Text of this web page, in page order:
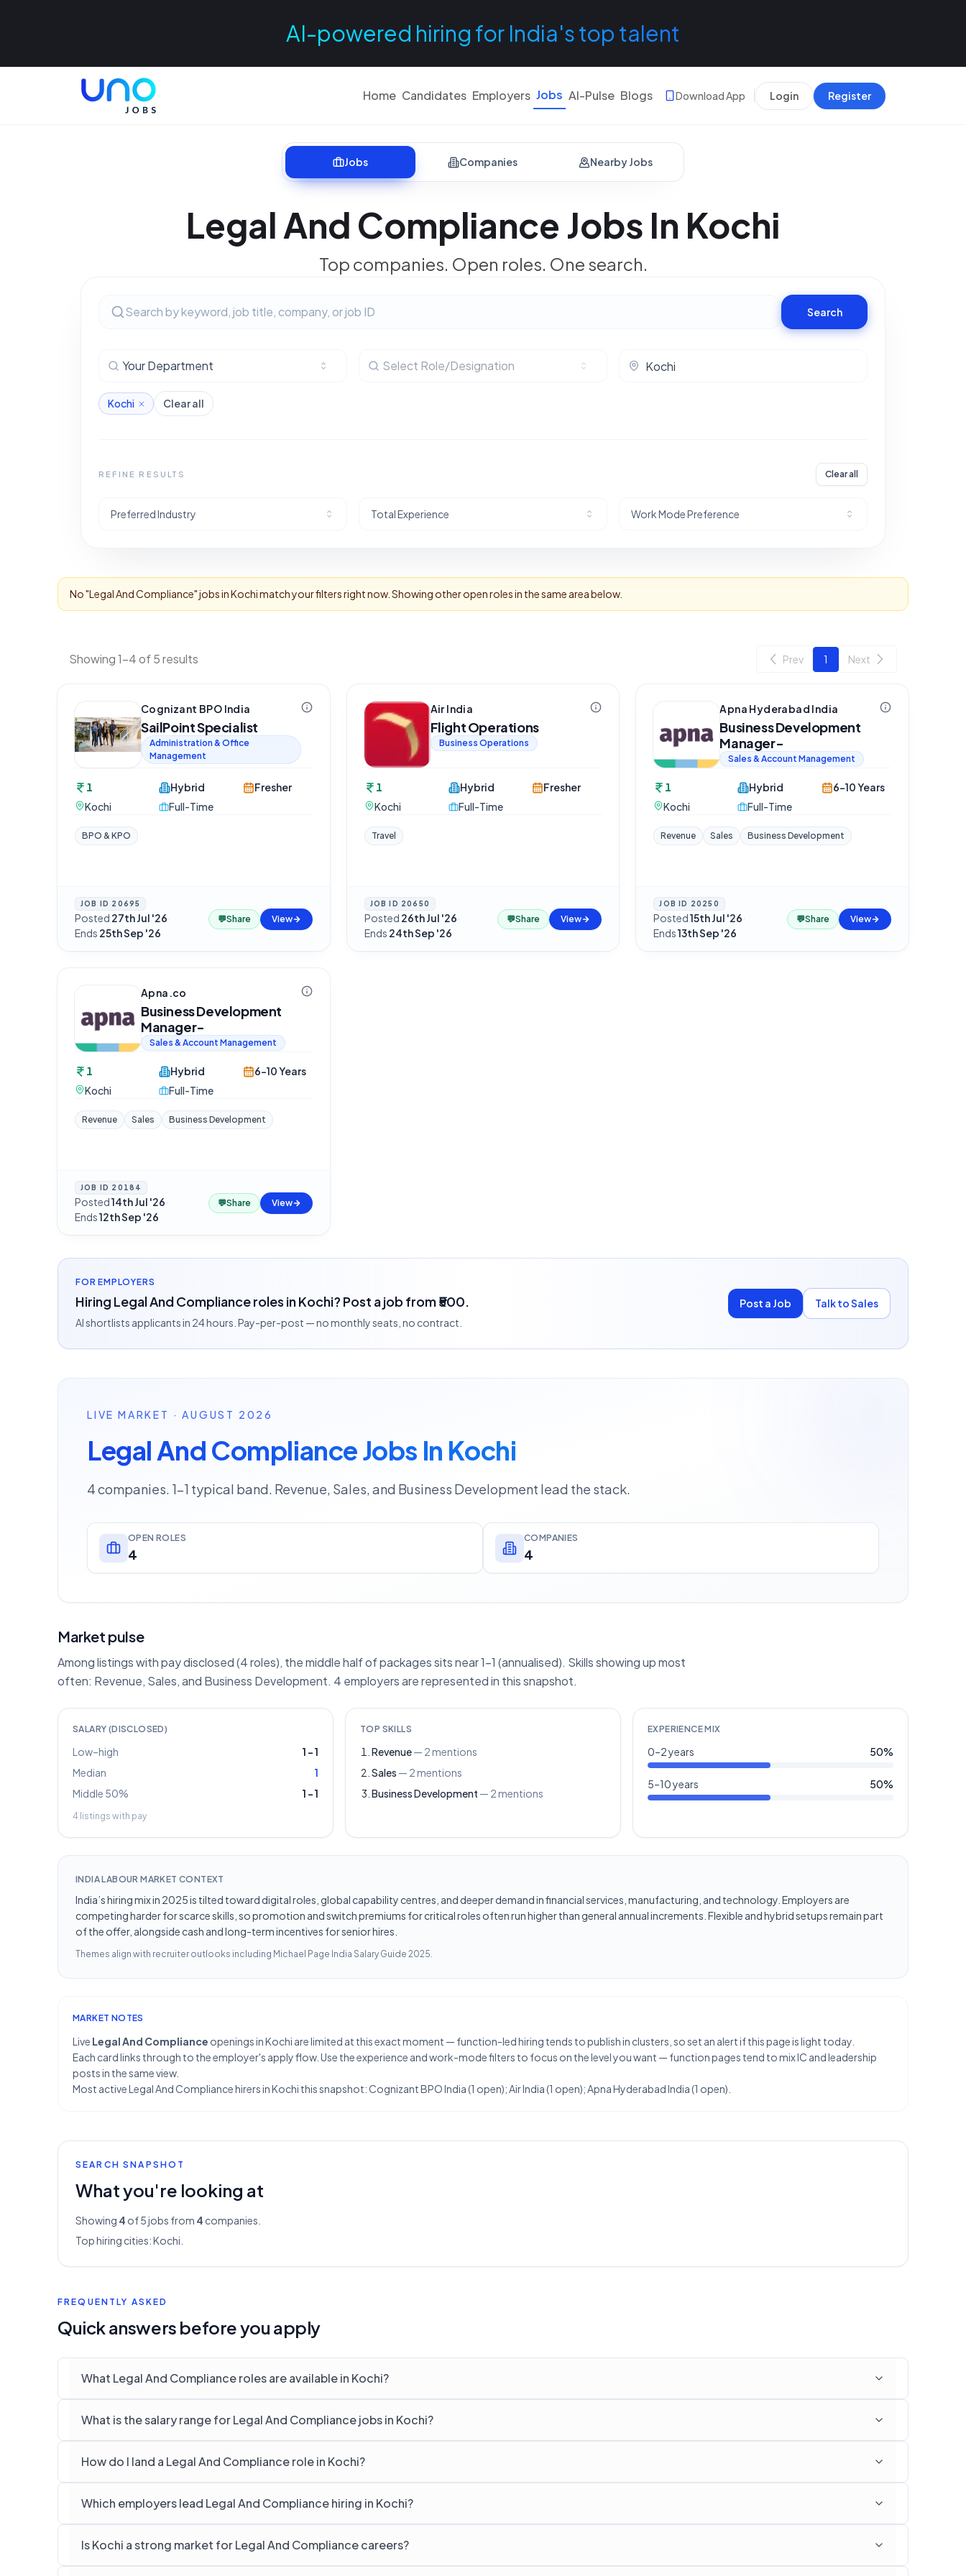
AI-powered hiring for India's top talent
Home Candidates Employers Jobs AI-Pulse Blogs Download App Login Register
Jobs Companies Nearby Jobs
Legal And Compliance Jobs In Kochi
Top companies. Open roles. One search.
Search
Your Department Select Role/Designation
Kochi Clear all
REFINE RESULTS Clear all
Preferred Industry Total Experience Work Mode Preference
No "Legal And Compliance" jobs inKochimatch your filters right now. Showing other open roles in the same area below.
Showing 1-4 of 5 results Prev 1 Next
Cognizant BPO India
SailPoint Specialist
Administration & Office
Management
1
Kochi
Hybrid
Full-Time
Fresher
BPO & KPO
JOB ID 20695
Posted 27th Jul '26·
Ends 25th Sep '26
💬Share View
Air India
Flight Operations
Business Operations
1
Kochi
Hybrid
Full-Time
Fresher
Travel
JOB ID 20650
Posted 26th Jul '26·
Ends 24th Sep '26
💬Share View
Apna Hyderabad India
Business Development
Manager-
Sales & Account Management
1
Kochi
Hybrid
Full-Time
6-10 Years
Revenue Sales Business Development
JOB ID 20250
Posted15th Jul '26·
Ends13th Sep '26
💬Share View
Apna.co
Business Development
Manager-
Sales & Account Management
1
Kochi
Hybrid
Full-Time
6-10 Years
Revenue Sales Business Development
JOB ID 20184
Posted14th Jul '26·
Ends12th Sep '26
💬Share View
FOR EMPLOYERS
Hiring Legal And Compliance roles in Kochi? Post a job from ₹500.
AI shortlists applicants in 24 hours. Pay-per-post — no monthly seats, no contract.
Post a Job Talk to Sales
LIVE MARKET · AUGUST 2026
Legal And Compliance Jobs In Kochi
4 companies. 1–1 typical band. Revenue, Sales, and Business Development lead the stack.
OPEN ROLES
4
COMPANIES
4
Market pulse
Among listings with pay disclosed (4 roles), the middle half of packages sits near 1–1 (annualised). Skills showing up most
often: Revenue, Sales, and Business Development. 4 employers are represented in this snapshot.
SALARY (DISCLOSED)
Low–high 1 –1
Median
1
Middle 50%
1 –1
4 listings with pay
TOP SKILLS
Revenue— 2mentions
Sales — 2mentions
Business Development — 2mentions
EXPERIENCE MIX
0–2 years 50%
5–10 years 50%
INDIA LABOUR MARKET CONTEXT
India’s hiring mix in 2025 is tilted toward digital roles, global capability centres, and deeper demand in financial services, manufacturing, and technology. Employers are
competing harder for scarce skills, so promotion and switch premiums for critical roles often run higher than general annual increments. Flexible and hybrid setups remain part
of the offer, alongside cash and long-term incentives for senior hires.
Themes align with recruiter outlooks including Michael Page India Salary Guide 2025.
MARKET NOTES
Live Legal And Compliance openings in Kochi are limited at this exact moment — function-led hiring tends to publish in clusters, so set an alert if this page is light today.
Each card links through to the employer's apply flow. Use the experience and work-mode filters to focus on the level you want — function pages tend to mix IC and leadership
posts in the same view.
Most active Legal And Compliance hirers in Kochi this snapshot: Cognizant BPO India (1 open); Air India (1 open); Apna Hyderabad India (1 open).
SEARCH SNAPSHOT
What you're looking at
Showing 4 of 5jobs from 4 companies.
Top hiring cities:Kochi
FREQUENTLY ASKED
Quick answers before you apply
What Legal And Compliance roles are available in Kochi?
What is the salary range for Legal And Compliance jobs in Kochi?
How do I land a Legal And Compliance role in Kochi?
Which employers lead Legal And Compliance hiring in Kochi?
Is Kochi a strong market for Legal And Compliance careers?